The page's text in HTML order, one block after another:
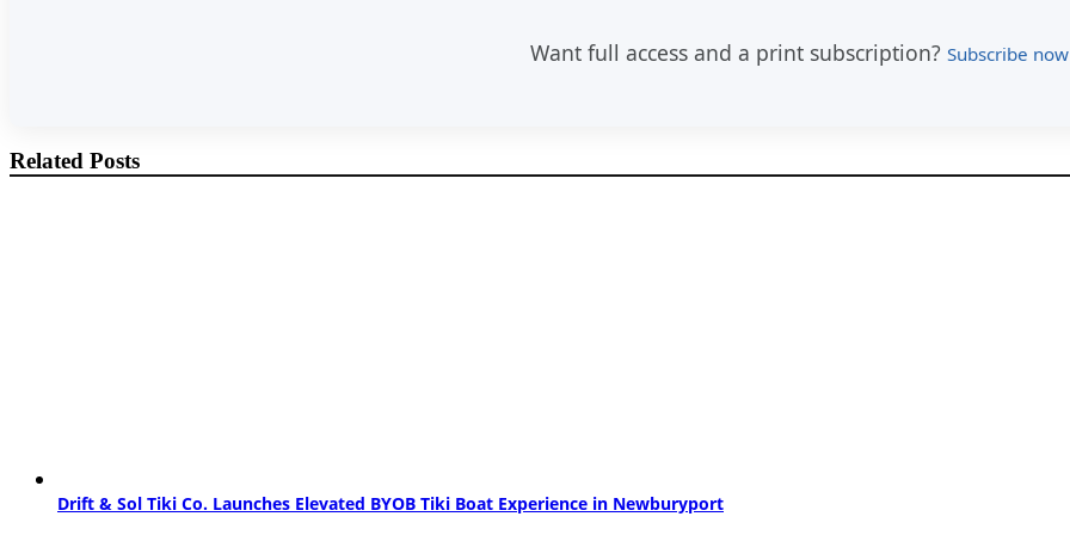
Want full access and a print subscription? Subscribe now
Related Posts
Drift & Sol Tiki Co. Launches Elevated BYOB Tiki Boat Experience in Newburyport